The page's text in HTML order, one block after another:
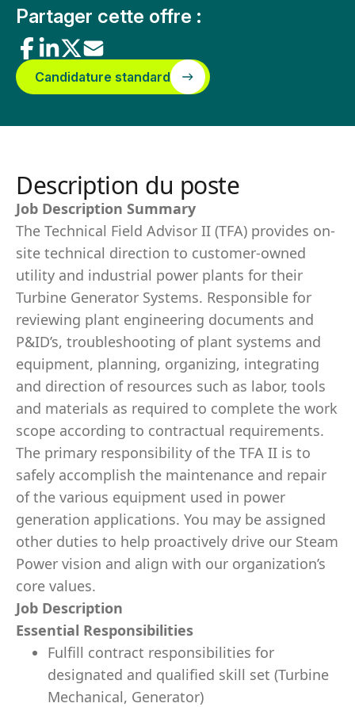
Partager cette offre :
Candidature standard
Description du poste
Job Description Summary
The Technical Field Advisor II (TFA) provides on-
site technical direction to customer-owned
utility and industrial power plants for their
Turbine Generator Systems. Responsible for
reviewing plant engineering documents and
P&ID’s, troubleshooting of plant systems and
equipment, planning, organizing, integrating
and direction of resources such as labor, tools
and materials as required to complete the work
scope according to contractual requirements.
The primary responsibility of the TFA II is to
safely accomplish the maintenance and repair
of the various equipment used in power
generation applications. You may be assigned
other duties to help proactively drive our Steam
Power vision and align with our organization’s
core values.
Job Description
Essential Responsibilities
Fulfill contract responsibilities for
designated and qualified skill set (Turbine
Mechanical, Generator)